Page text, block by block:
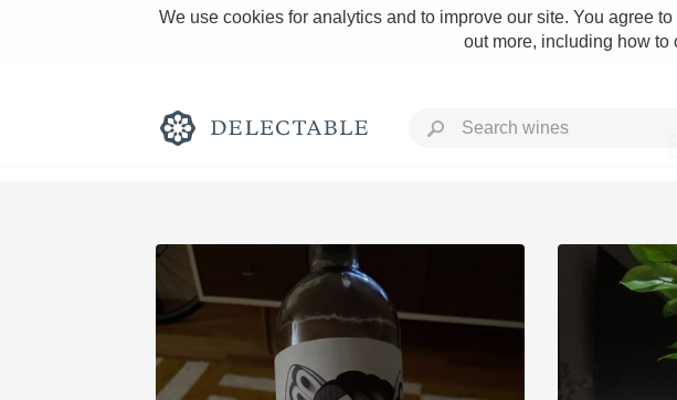
We use cookies for analytics and to improve our site. You agree
out more, including how to
Rich and Bold